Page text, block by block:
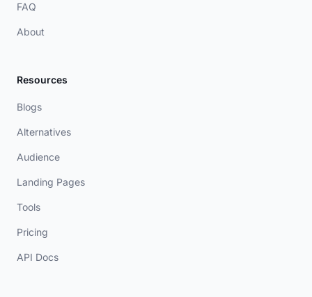
FAQ
About
Resources
Blogs
Alternatives
Audience
Landing Pages
Tools
Pricing
API Docs